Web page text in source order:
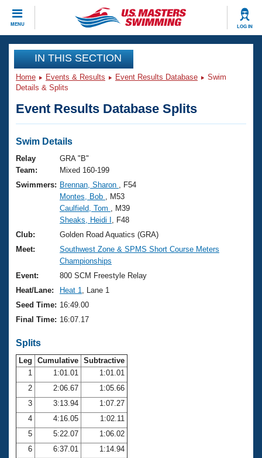
MENU LOG IN
CLOSE
Training
Workout Library
Articles And Videos
Swimming 101
Training Plans
Swimming Guides
Video Stroke Analysis
Club Finder
Workout Tracking
SWIMMER Magazine
Events
Virtual And Fitness Events
2026 Summer Nationals
National Championships
Results And Rankings
Records
Eligibility Policy
Club Finder
Workout Library
About Us
What Is Masters Swimming?
USMS Community
Logo Merchandise
Membership Benefits
Club Central
Coach Central
Volunteer Central
Adult Learn-To-Swim Central
Join
IN THIS SECTION
Home Events & Results Event Results Database
Swim
Details & Splits
Event Results Database Splits
Swim Details
Relay
Team:
GRA "B"
Mixed 160-199
Swimmers: Brennan, Sharon
, F54
Montes, Bob
, M53
Caulfield, Tom
, M39
Sheaks, Heidi I
, F48
Club:
Golden Road Aquatics (GRA)
Meet:
Southwest Zone & SPMS Short Course Meters
Championships
Event:
800 SCM Freestyle Relay
Heat/Lane:
Heat 1
, Lane 1
Seed Time: 16:49.00
Final Time: 16:07.17
Splits
Leg Cumulative Subtractive
1
1:01.01
1:01.01
2
2:06.67
1:05.66
3
3:13.94
1:07.27
4
4:16.05
1:02.11
5
5:22.07
1:06.02
6
6:37.01
1:14.94